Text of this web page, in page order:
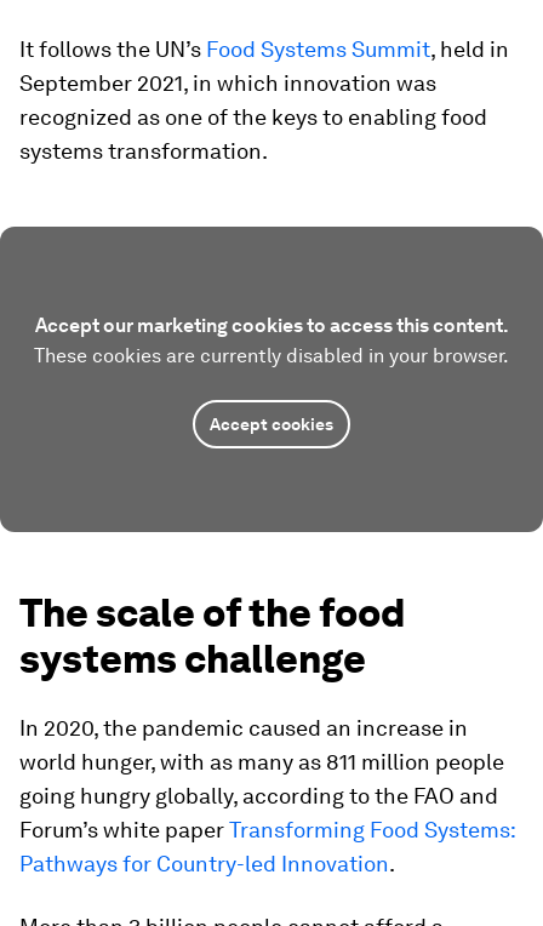
It follows the UN’s Food Systems Summit, held in
September 2021, in which innovation was
recognized as one of the keys to enabling food
systems transformation.
Accept our marketing cookies to access this content.
These cookies are currently disabled in your browser.
Accept cookies
The scale of the food
systems challenge
In 2020, the pandemic caused an increase in
world hunger, with as many as 811 million people
going hungry globally, according to the FAO and
Forum’s white paperTransforming Food Systems:
Pathways for Country-led Innovation.